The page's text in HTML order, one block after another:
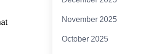
November 2025
October 2025